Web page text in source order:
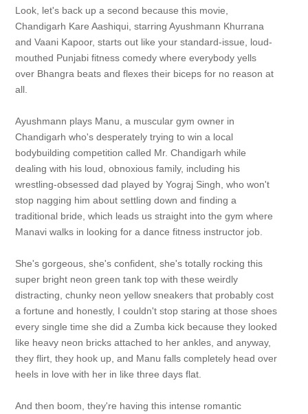
Look, let's back up a second because this movie,
Chandigarh Kare Aashiqui, starring Ayushmann Khurrana
and Vaani Kapoor, starts out like your standard-issue, loud-
mouthed Punjabi fitness comedy where everybody yells
over Bhangra beats and flexes their biceps for no reason at
all.
Ayushmann plays Manu, a muscular gym owner in
Chandigarh who's desperately trying to win a local
bodybuilding competition called Mr. Chandigarh while
dealing with his loud, obnoxious family, including his
wrestling-obsessed dad played by Yograj Singh, who won't
stop nagging him about settling down and finding a
traditional bride, which leads us straight into the gym where
Manavi walks in looking for a dance fitness instructor job.
She's gorgeous, she's confident, she's totally rocking this
super bright neon green tank top with these weirdly
distracting, chunky neon yellow sneakers that probably cost
a fortune and honestly, I couldn't stop staring at those shoes
every single time she did a Zumba kick because they looked
like heavy neon bricks attached to her ankles, and anyway,
they flirt, they hook up, and Manu falls completely head over
heels in love with her in like three days flat.
And then boom, they're having this intense romantic